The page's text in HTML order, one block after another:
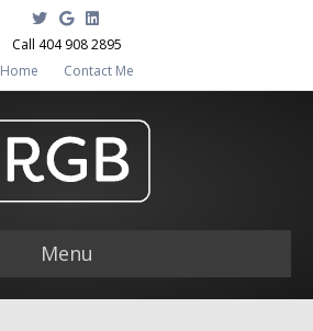
TwitterGoogleLinkedin
Call 404 908 2895
Home
Contact Me
Menu